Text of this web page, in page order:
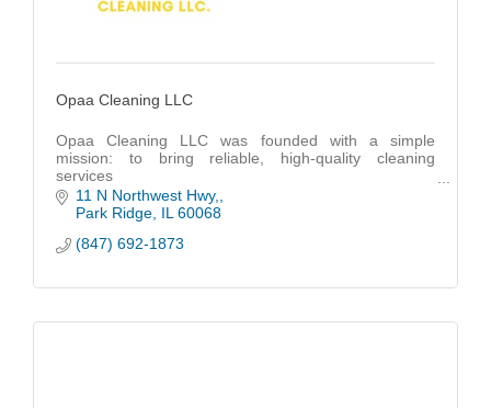
Opaa Cleaning LLC
Opaa Cleaning LLC was founded with a simple
mission: to bring reliable, high-quality cleaning
services
to families and businesses across Chicago.
11 N Northwest Hwy,
Park Ridge IL 60068
(847) 692-1873